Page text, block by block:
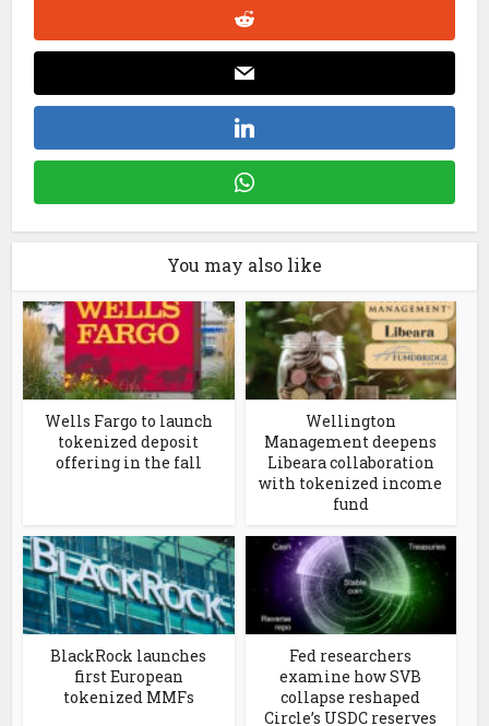
You may also like
Wells Fargo to launch
tokenized deposit
offering in the fall
Wellington
Management deepens
Libeara collaboration
with tokenized income
fund
BlackRock launches
first European
tokenized MMFs
Fed researchers
examine how SVB
collapse reshaped
Circle’s USDC reserves